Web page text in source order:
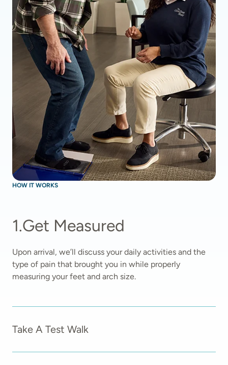
HOW IT WORKS
1.Get Measured
Upon arrival, we’ll discuss your daily activities and the
type of pain that brought you in while properly
measuring your feet and arch size.
Take A Test Walk